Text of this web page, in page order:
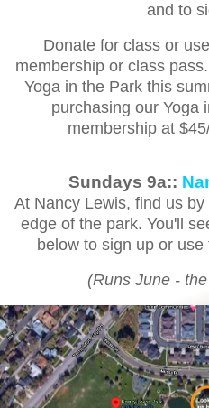
and to
Donate for class or
membership or class
Yoga in the Park this
purchasing our Yoga
membership at
Sundays 9a::
At Nancy Lewis, find us
edge of the park. You'll
below to sign up or
(Runs June -